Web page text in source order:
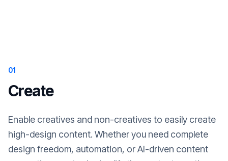
01
Create
Enable creatives and non-creatives to easily create
high-design content. Whether you need complete
design freedom, automation, or AI-driven content